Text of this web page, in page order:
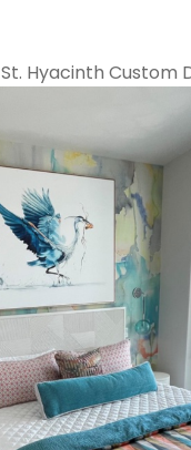
Hyacinth Custom